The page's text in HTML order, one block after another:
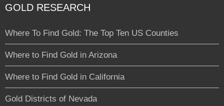
GOLD RESEARCH
Where To Find Gold: The Top Ten US Counties
Where to Find Gold in Arizona
Where to Find Gold in California
Gold Districts of Nevada